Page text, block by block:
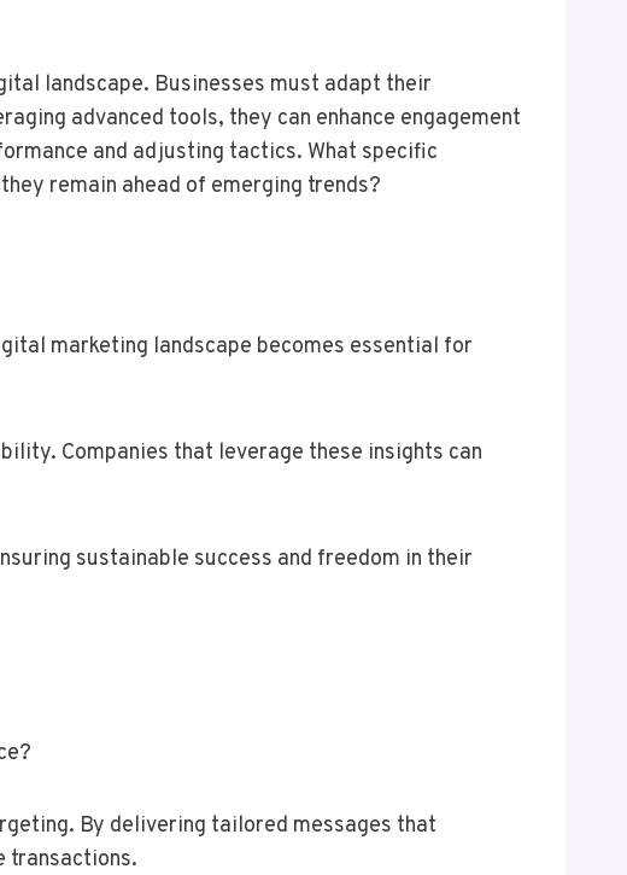
landscape. Businesses must adapt their
advanced tools, they can enhance engagement
and adjusting tactics. What specific
remain ahead of emerging trends?
marketing landscape becomes essential for
Companies that leverage these insights can
sustainable success and freedom in their
By delivering tailored messages that
transactions.